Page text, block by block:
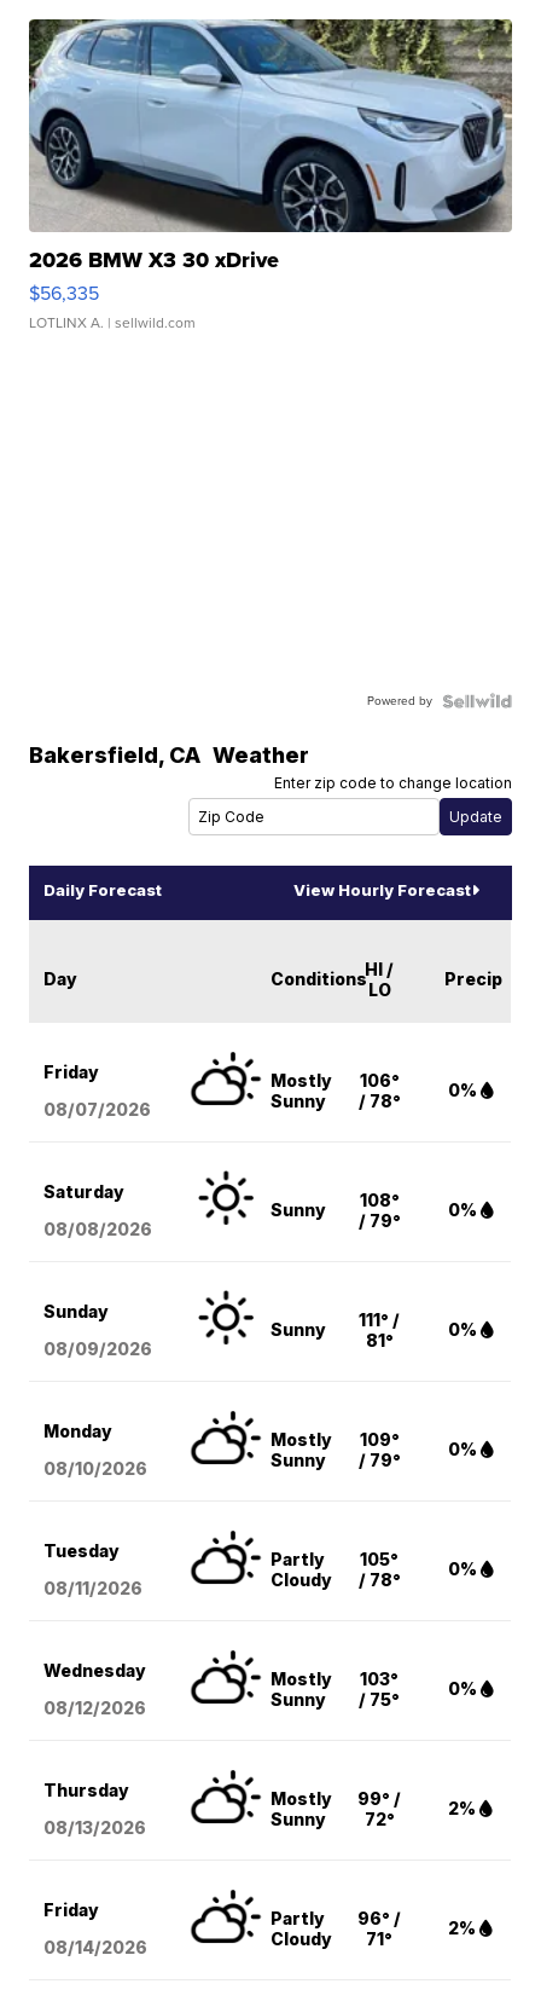
2026 BMW X3 30 xDrive
$56,335
LOTLINX A. | sellwild.com
Powered by
Bakersfield, CA Weather
Enter zip code to change location
Daily Forecast View Hourly Forecast
Day ConditionsHI /
LO
Precip
Friday
08/07/2026
Mostly
Sunny
106°
/ 78°
0%
Saturday
08/08/2026
Sunny
108°
/ 79°
0%
Sunday
08/09/2026
Sunny
111° /
81°
0%
Monday
08/10/2026
Mostly
Sunny
109°
/ 79°
0%
Tuesday
08/11/2026
Partly
Cloudy
105°
/ 78°
0%
Wednesday
08/12/2026
Mostly
Sunny
103°
/ 75°
0%
Thursday
08/13/2026
Mostly
Sunny
99° /
72°
2%
Friday
08/14/2026
Partly
Cloudy
96° /
71°
2%